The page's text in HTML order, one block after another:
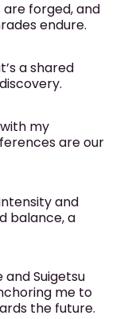
forged, and
endure.
a shared
my
are our
and
balance, a
Suigetsu
me to
the future.